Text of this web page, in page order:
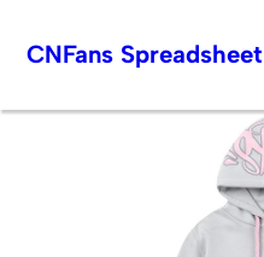
to
CNFans Spreadsheet